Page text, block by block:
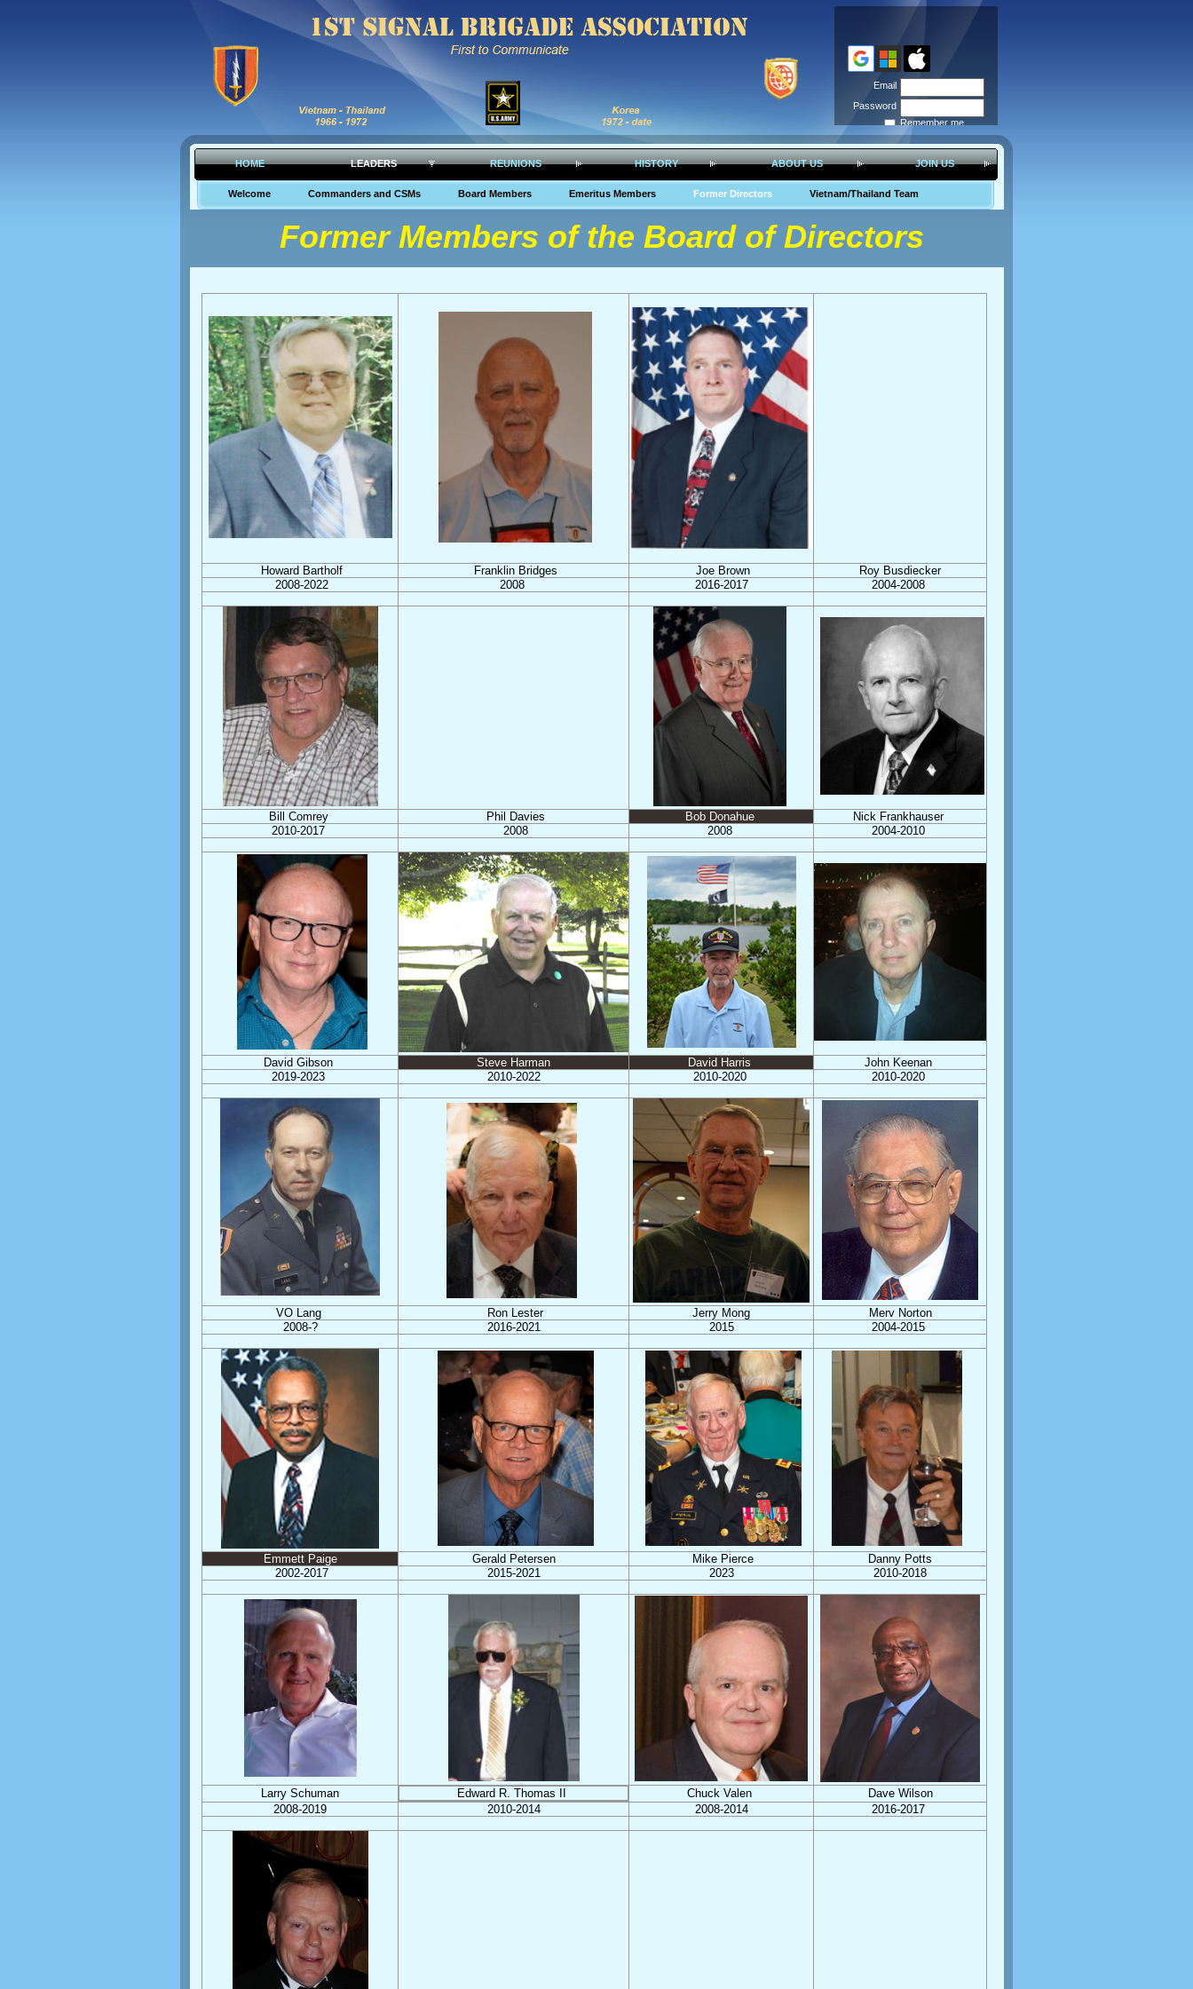
HOME LEADERS REUNIONS HISTORY ABOUT US JOIN US
Welcome Commanders and CSMs Board Members Emeritus Members Former Directors Vietnam/Thailand Team
Email
Password
Remember me
Forgot
password
Former Members of the Board of Directors
Howard Bartholf Franklin Bridges Joe Brown
Roy Busdiecker
2008-2022
2008 2016-2017 2004-2008
Bill Comrey Phil Davies Bob Donahue
Nick Frankhauser
2010-2017
2008 2008 2004-2010
David Gibson Steve Harman David Harris
John Keenan
2019-2023
2010-2022 2010-2020 2010-2020
VO Lang Ron Lester Jerry Mong
Merv Norton
2008-?
2016-2021 2015 2004-2015
Emmett Paige Gerald Petersen Mike Pierce
Danny Potts
2002-2017
2015-2021 2023 2010-2018
Larry Schuman Edward R. Thomas II Chuck Valen
Dave Wilson
2008-2019
2010-2014 2008-2014 2016-2017